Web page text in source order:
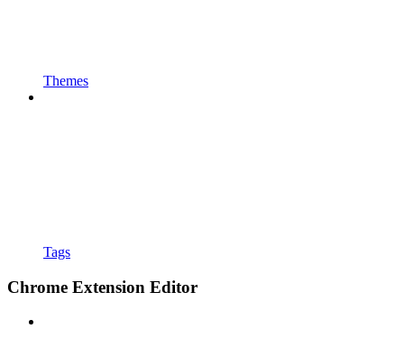
Themes
Tags
Chrome Extension Editor